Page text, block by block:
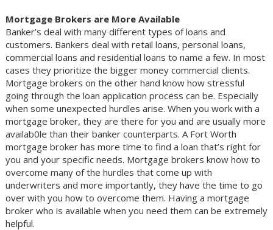
Mortgage Brokers are More Available
Banker’s deal with many different types of loans and
customers. Bankers deal with retail loans, personal loans,
commercial loans and residential loans to name a few. In most
cases they prioritize the bigger money commercial clients.
Mortgage brokers on the other hand know how stressful
going through the loan application process can be. Especially
when some unexpected hurdles arise. When you work with a
mortgage broker, they are there for you and are usually more
availab0le than their banker counterparts. A Fort Worth
mortgage broker has more time to find a loan that’s right for
you and your specific needs. Mortgage brokers know how to
overcome many of the hurdles that come up with
underwriters and more importantly, they have the time to go
over with you how to overcome them. Having a mortgage
broker who is available when you need them can be extremely
helpful.